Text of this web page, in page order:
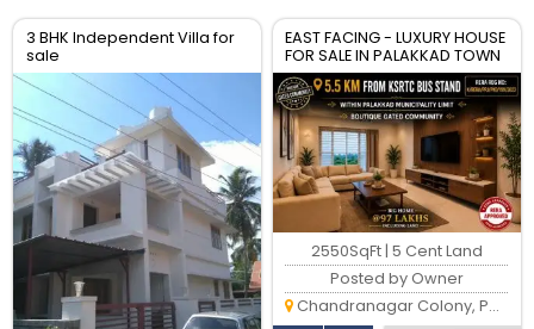
3 BHK Independent Villa for
sale
EAST FACING - LUXURY HOUSE
FOR SALE IN PALAKKAD TOWN
2550SqFt | 5 Cent Land
Posted by Owner
Chandranagar Colony, Palakkad